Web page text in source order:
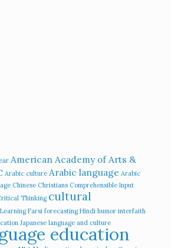
American Academy of Arts &
Arabic culture Arabic language Arabic
Chinese Christians Comprehensible Input
Thinking cultural
Farsi forecasting Hindi humor interfaith
Japanese language and culture
education